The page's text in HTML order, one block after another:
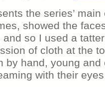
the series’
showed the
and so I used a
of cloth at the
by hand, young
with their